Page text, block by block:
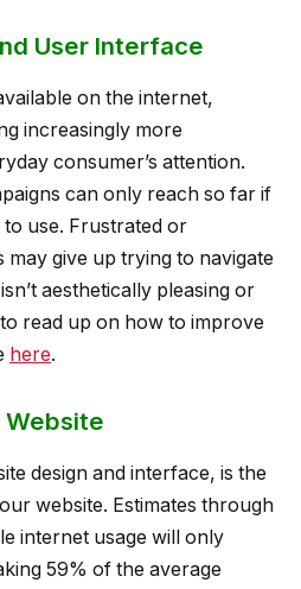
User Interface
on the internet,
increasingly more
consumer’s attention.
can only reach so far if
use. Frustrated or
may give up trying to navigate
aesthetically pleasing or
read up on how to improve
here.
Website
design and interface, is the
website. Estimates through
internet usage will only
59% of the average